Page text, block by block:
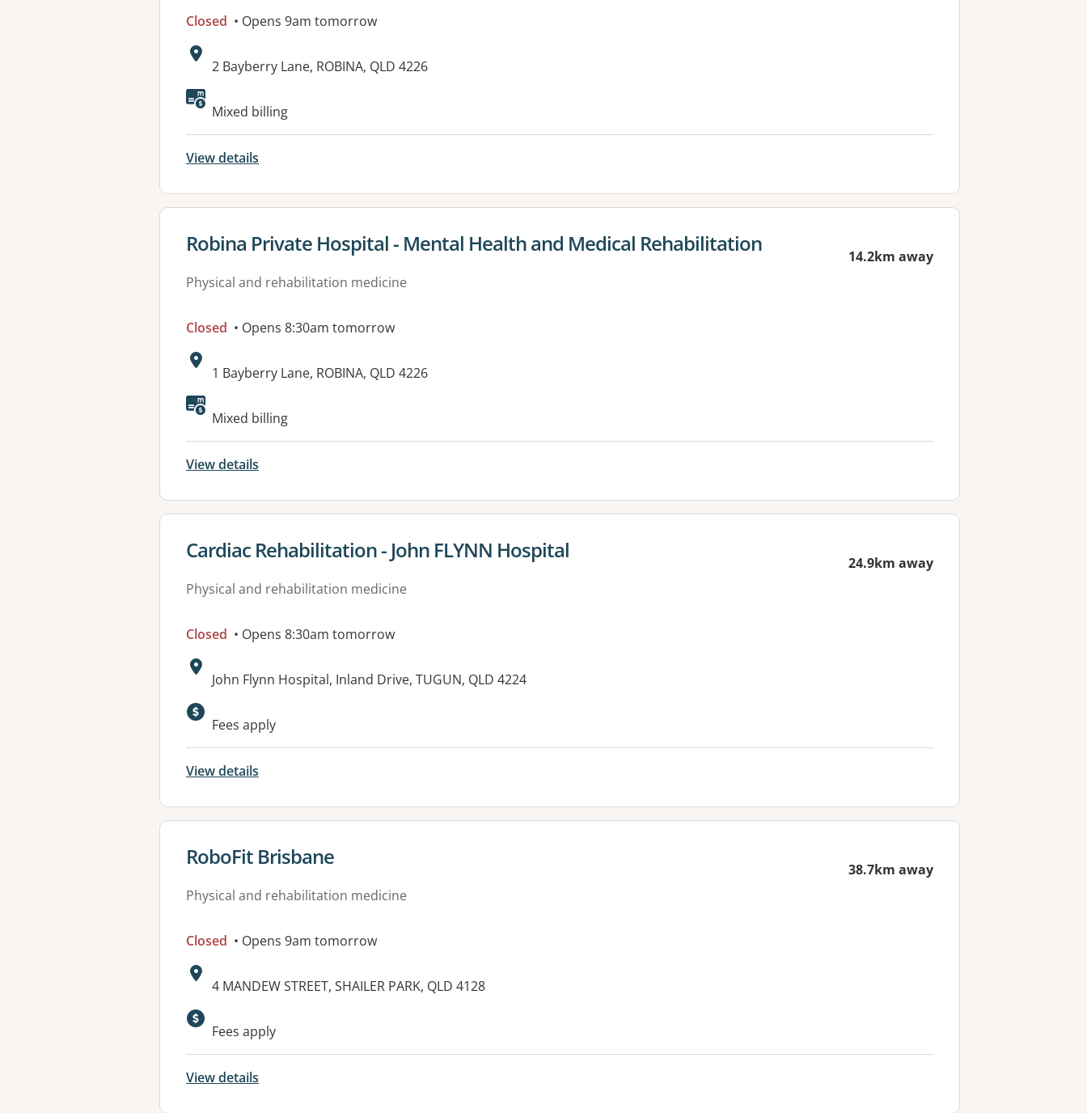
Closed • Opens 9am tomorrow
Address:
2 Bayberry Lane, ROBINA, QLD 4226
Mixed billing
View details
View details for
Robina Private Hospital - Mental Health and Medical Rehabilitation
Physical and rehabilitation medicine
14.2km away
Closed • Opens 8:30am tomorrow
Address:
1 Bayberry Lane, ROBINA, QLD 4226
Mixed billing
View details
View details for
Cardiac Rehabilitation - John FLYNN Hospital
Physical and rehabilitation medicine
24.9km away
Closed • Opens 8:30am tomorrow
Address:
John Flynn Hospital, Inland Drive, TUGUN, QLD 4224
Available facilities:
Fees apply
View details
View details for
RoboFit Brisbane
Physical and rehabilitation medicine
38.7km away
Closed • Opens 9am tomorrow
Address:
4 MANDEW STREET, SHAILER PARK, QLD 4128
Available facilities:
Fees apply
View details